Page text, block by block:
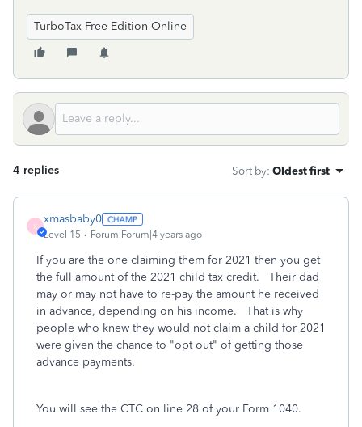
TurboTax Free Edition Online
4 replies Sort by: Oldest first
X
xmasbaby0
Level 15 Forum|Forum|4 years ago
If you are the one claiming them for 2021 then you get
the full amount of the 2021 child tax credit. Their dad
may or may not have to re-pay the amount he received
in advance, depending on his income. That is why
people who knew they would not claim a child for 2021
were given the chance to "opt out" of getting those
advance payments.
You will see the CTC on line 28 of your Form 1040.